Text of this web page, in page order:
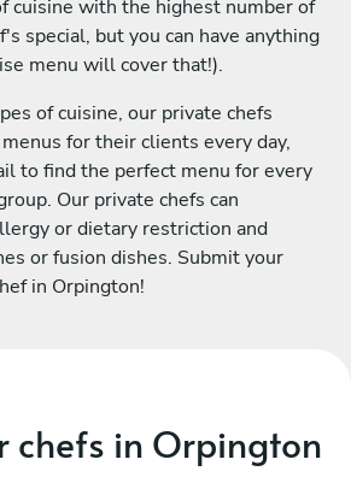
cuisine with the highest number of
special, but you can have anything
menu will cover that!).
of cuisine, our private chefs
for their clients every day,
to find the perfect menu for every
Our private chefs can
or dietary restriction and
or fusion dishes. Submit your
in Orpington!
chefs in Orpington